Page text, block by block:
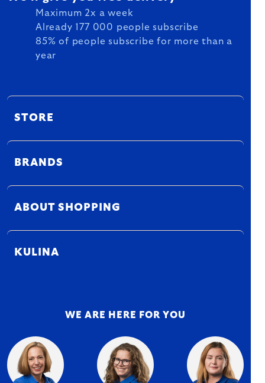
Maximum 2x a week
Already 177 000 people subscribe
85% of people subscribe for more than a
year
STORE
BRANDS
ABOUT SHOPPING
KULINA
WE ARE HERE FOR YOU